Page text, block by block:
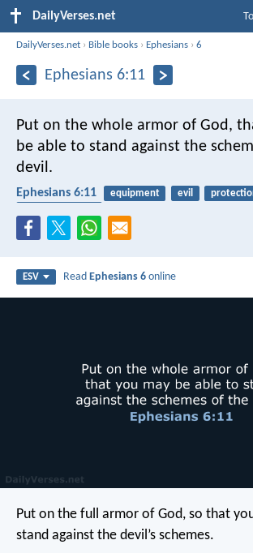
DailyVerses.net
DailyVerses.net › Bible books › Ephesians ›6
Ephesians 6:11
Put on the whole armor of God,
be able to stand against the
devil.
Ephesians 6:11 equipment evil
ESV ReadEphesians 6 online
Put on the full armor of God, so that
stand against the devil’s schemes.